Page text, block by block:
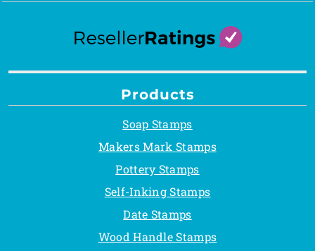
Products
Soap Stamps
Makers Mark Stamps
Pottery Stamps
Self-Inking Stamps
Date Stamps
Wood Handle Stamps